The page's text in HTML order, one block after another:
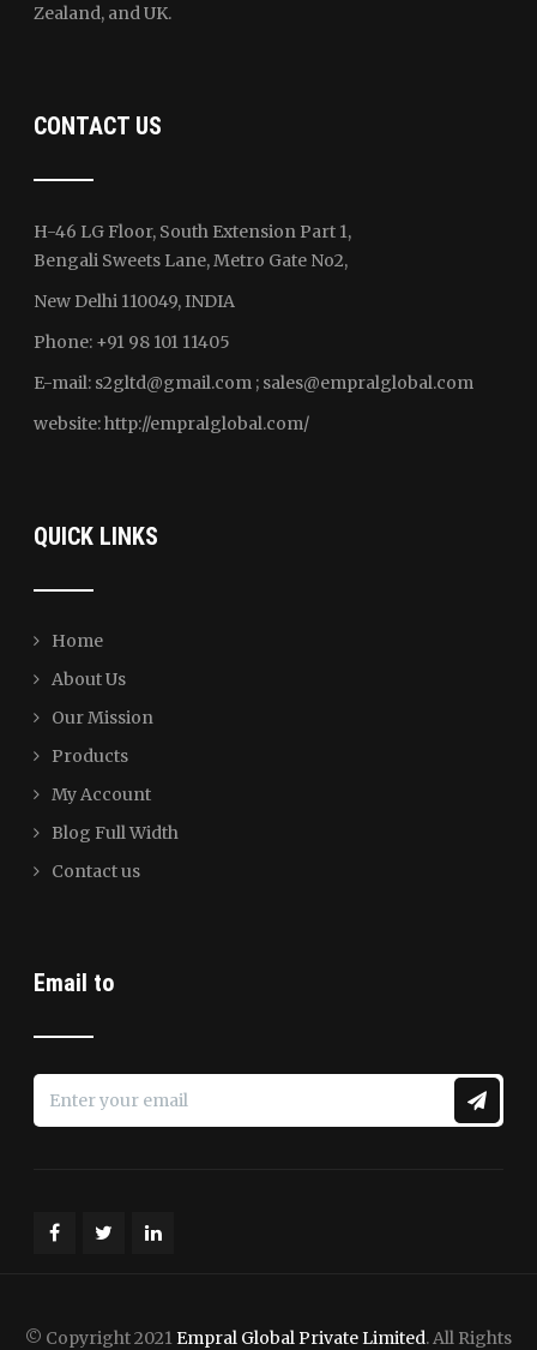
Zealand, and UK.
CONTACT US
H-46 LG Floor, South Extension Part 1,
Bengali Sweets Lane, Metro Gate No2,
New Delhi 110049, INDIA
Phone: +91 98 101 11405
E-mail: s2gltd@gmail.com ; sales@empralglobal.com
website:http://empralglobal.com/
QUICK LINKS
Home
About Us
Our Mission
Products
My Account
Blog Full Width
Contact us
Email to
© Copyright 2021 Empral Global Private Limited. All Rights